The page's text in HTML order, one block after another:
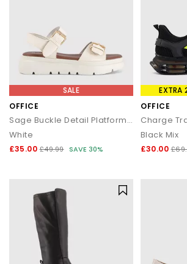
SALE
OFFICE
Sage Buckle Detail Platform Sandals
White
£35.00 £49.99 SAVE 30%
EXTRA
OFFICE
Charge
Black Mix
£30.00